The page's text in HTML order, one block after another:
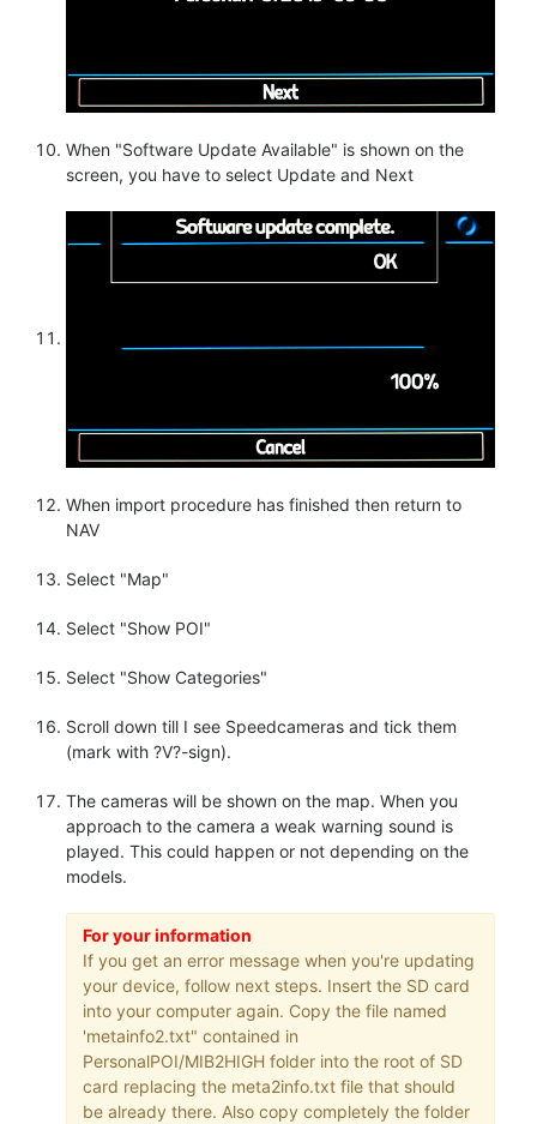
When "Software Update Available" is shown on the
screen, you have to select Update and Next
When import procedure has finished then return to
NAV
Select "Map"
Select "Show POI"
Select "Show Categories"
Scroll down till I see Speedcameras and tick them
(mark with ?V?-sign).
The cameras will be shown on the map. When you
approach to the camera a weak warning sound is
played. This could happen or not depending on the
models.
For your information
If you get an error message when you're updating
your device, follow next steps. Insert the SD card
into your computer again. Copy the file named
'metainfo2.txt" contained in
PersonalPOI/MIB2HIGH folder into the root of SD
card replacing the meta2info.txt file that should
be already there. Also copy completely the folder